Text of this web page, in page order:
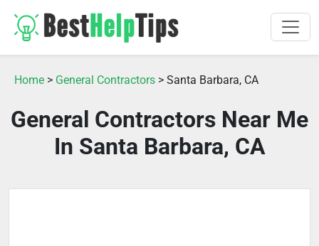
Home > General Contractors > Santa Barbara, CA
General Contractors Near Me
In Santa Barbara, CA